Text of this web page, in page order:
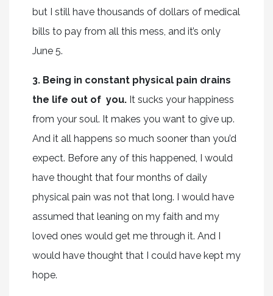
but I still have thousands of dollars of medical
bills to pay from all this mess, and it’s only
June 5.
3. Being in constant physical pain drains
the life out of you.It sucks your happiness
from your soul. It makes you want to give up.
And it all happens so much sooner than you’d
expect. Before any of this happened, I would
have thought that four months of daily
physical pain was not that long. I would have
assumed that leaning on my faith and my
loved ones would get me through it. And I
would have thought that I could have kept my
hope.